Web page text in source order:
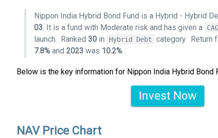
Nippon India Hybrid Bond Fund is a Hybrid - Hybrid
03 . It is a fund with Moderate risk and has given a
launch.
Ranked 30in Hybrid Debt category. Return
7.8%and 2023 was 10.2%.
Below is the key information for Nippon India Hybrid Bond
Invest Now
NAV Price Chart